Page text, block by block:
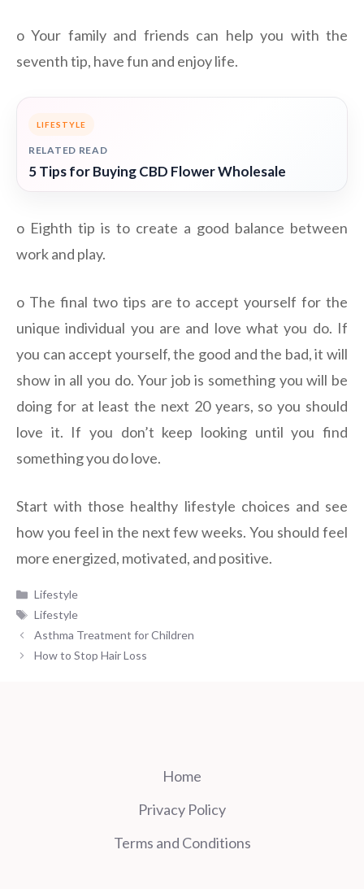
o Your family and friends can help you with the
seventh tip, have fun and enjoy life.
LIFESTYLE
RELATED READ
5 Tips for Buying CBD Flower Wholesale
o Eighth tip is to create a good balance between
work and play.
o The final two tips are to accept yourself for the
unique individual you are and love what you do. If
you can accept yourself, the good and the bad, it will
show in all you do. Your job is something you will be
doing for at least the next 20 years, so you should
love it. If you don’t keep looking until you find
something you do love.
Start with those healthy lifestyle choices and see
how you feel in the next few weeks. You should feel
more energized, motivated, and positive.
Categories
Lifestyle
Tags
Lifestyle
Asthma Treatment for Children
How to Stop Hair Loss
Home
Privacy Policy
Terms and Conditions